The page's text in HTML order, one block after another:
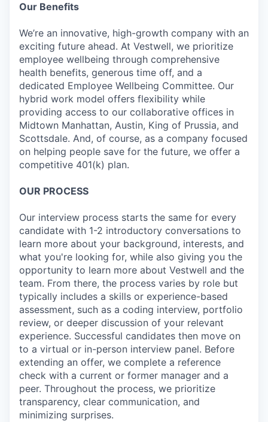
Our Benefits
We’re an innovative, high-growth company with an
exciting future ahead. At Vestwell, we prioritize
employee wellbeing through comprehensive
health benefits, generous time off, and a
dedicated Employee Wellbeing Committee. Our
hybrid work model offers flexibility while
providing access to our collaborative offices in
Midtown Manhattan, Austin, King of Prussia, and
Scottsdale. And, of course, as a company focused
on helping people save for the future, we offer a
competitive 401(k) plan.
OUR PROCESS
Our interview process starts the same for every
candidate with 1-2 introductory conversations to
learn more about your background, interests, and
what you're looking for, while also giving you the
opportunity to learn more about Vestwell and the
team. From there, the process varies by role but
typically includes a skills or experience-based
assessment, such as a coding interview, portfolio
review, or deeper discussion of your relevant
experience. Successful candidates then move on
to a virtual or in-person interview panel. Before
extending an offer, we complete a reference
check with a current or former manager and a
peer. Throughout the process, we prioritize
transparency, clear communication, and
minimizing surprises.